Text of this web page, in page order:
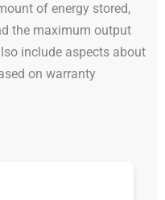
of energy stored,
the maximum output
include aspects about
on warranty